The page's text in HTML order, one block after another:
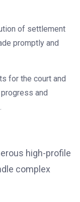
of settlement
promptly and
for the court and
and
high-profile
complex